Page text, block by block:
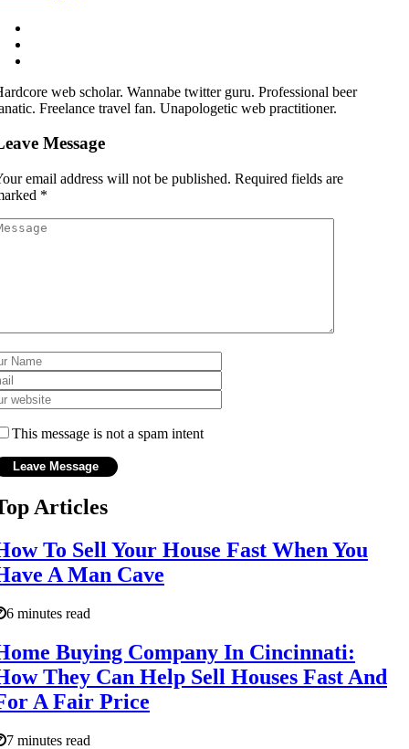
web scholar. Wannabe twitter guru. Professional beer
Freelance travel fan. Unapologetic web practitioner.
Message
email address will not be published. Required fields are
*
This message is not a spam intent
Articles
To Sell Your House Fast When You
A Man Cave
6 minutes read
Buying Company In Cincinnati:
They Can Help Sell Houses Fast And
A Fair Price
7 minutes read